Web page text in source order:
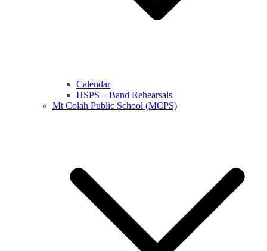
Calendar
HSPS – Band Rehearsals
Mt Colah Public School (MCPS)